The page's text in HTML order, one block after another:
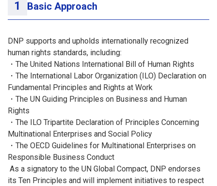
Basic Approach
DNP supports and upholds internationally recognized
human rights standards, including:
・The United Nations International Bill of Human Rights
・The International Labor Organization (ILO) Declaration on
Fundamental Principles and Rights at Work
・The UN Guiding Principles on Business and Human
Rights
・The ILO Tripartite Declaration of Principles Concerning
Multinational Enterprises and Social Policy
・The OECD Guidelines for Multinational Enterprises on
Responsible Business Conduct
As a signatory to the UN Global Compact, DNP endorses
its Ten Principles and will implement initiatives to respect